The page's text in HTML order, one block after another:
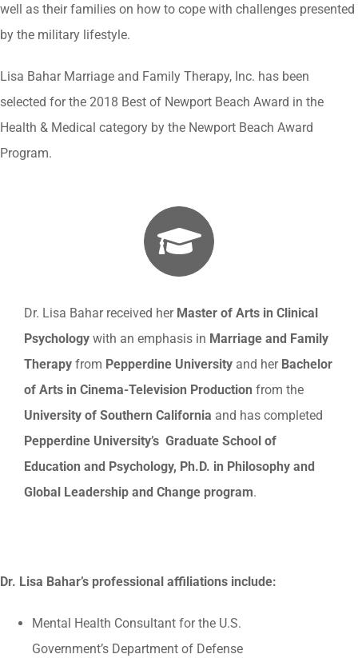
well as their families on how to cope with challenges presented
by the military lifestyle.
Lisa Bahar Marriage and Family Therapy, Inc. has been
selected for the 2018 Best of Newport Beach Award in the
Health & Medical category by the Newport Beach Award
Program.
Dr. Lisa Bahar received her Master of Arts in Clinical
Psychology with an emphasis in Marriage and Family
Therapy from Pepperdine University and herBachelor
of Arts in Cinema-Television Production from the
University of Southern California and has completed
Pepperdine University’s Graduate School of
Education and Psychology, Ph.D. in Philosophy and
Global Leadership and Change program.
Dr. Lisa Bahar’s professional affiliations include:
Mental Health Consultant for the U.S.
Government’s Department of Defense